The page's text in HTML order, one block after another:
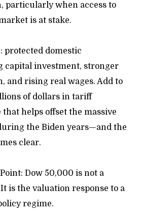
particularly when access to
is at stake.
protected domestic
capital investment, stronger
and rising real wages. Add to
of dollars in tariff
helps offset the massive
the Biden years—and the
clear.
Dow 50,000 is not a
is the valuation response to a
regime.